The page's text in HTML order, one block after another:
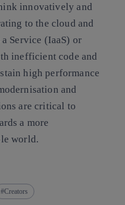
innovatively and
to the cloud and
Service (IaaS) or
inefficient code and
high performance
and
are critical to
a more
world.
Creators